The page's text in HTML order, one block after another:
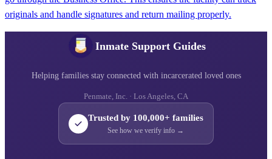
originals and handle signatures and return mailing properly.
Inmate Support Guides
Helping families stay connected with incarcerated loved ones
Penmate, Inc. · Los Angeles, CA
Trusted by 100,000+ families
See how we verify info →